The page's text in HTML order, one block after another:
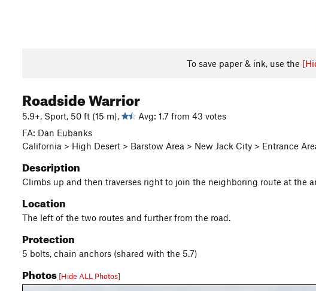
To save paper & ink, use the
Roadside Warrior
5.9+, Sport, 50 ft (15 m),
Avg: 1.7 from 43 votes
FA: Dan Eubanks
California > High Desert > Barstow Area > New Jack City > Entrance
Description
Climbs up and then traverses right to join the neighboring route at the
Location
The left of the two routes and further from the road.
Protection
5 bolts, chain anchors (shared with the 5.7)
Photos [Hide ALL Photos]